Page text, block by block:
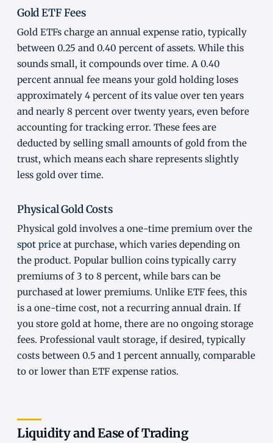
Gold ETF Fees
Gold ETFs charge an annual expense ratio, typically
between 0.25 and 0.40 percent of assets. While this
sounds small, it compounds over time. A 0.40
percent annual fee means your gold holding loses
approximately 4 percent of its value over ten years
and nearly 8 percent over twenty years, even before
accounting for tracking error. These fees are
deducted by selling small amounts of gold from the
trust, which means each share represents slightly
less gold over time.
Physical Gold Costs
Physical gold involves a one-time premium over the
spot price at purchase, which varies depending on
the product. Popular bullion coins typically carry
premiums of 3 to 8 percent, while bars can be
purchased at lower premiums. Unlike ETF fees, this
is a one-time cost, not a recurring annual drain. If
you store gold at home, there are no ongoing storage
fees. Professional vault storage, if desired, typically
costs between 0.5 and 1 percent annually, comparable
to or lower than ETF expense ratios.
Liquidity and Ease of Trading